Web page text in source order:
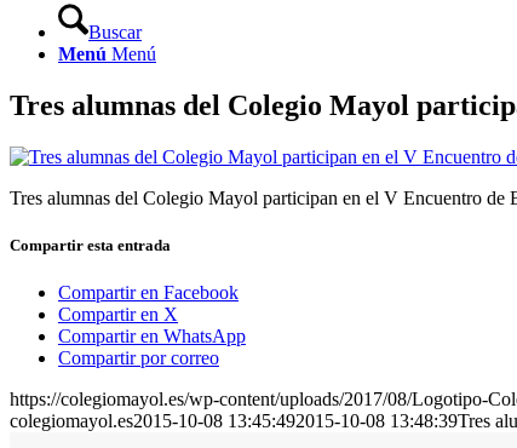
Buscar
Menú Menú
Tres alumnas del Colegio Mayol
Tres alumnas del Colegio Mayol participan en el V Encuentro de
Compartir esta entrada
Compartir en Facebook
Compartir en X
Compartir en WhatsApp
Compartir por correo
https://colegiomayol.es/wp-content/uploads/2017/08/Logotipo-
colegiomayol.es2015-10-08 13:45:492015-10-08 13:48:39Tres